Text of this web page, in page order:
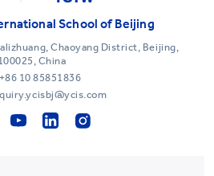
School of Beijing
Chaoyang District, Beijing,
China
+86 10 85851836